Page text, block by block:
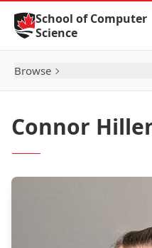
Skip to Content
School of Computer
Science
Browse
Connor